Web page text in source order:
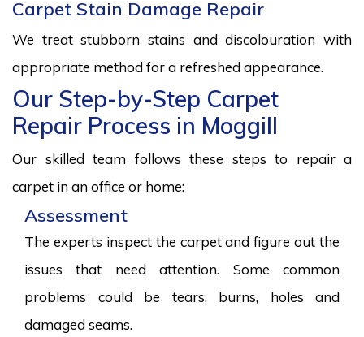
Carpet Stain Damage Repair
We treat stubborn stains and discolouration with
appropriate method for a refreshed appearance.
Our Step-by-Step Carpet
Repair Process in Moggill
Our skilled team follows these steps to repair a
carpet in an office or home:
Assessment
The experts inspect the carpet and figure out the
issues that need attention. Some common
problems could be tears, burns, holes and
damaged seams.